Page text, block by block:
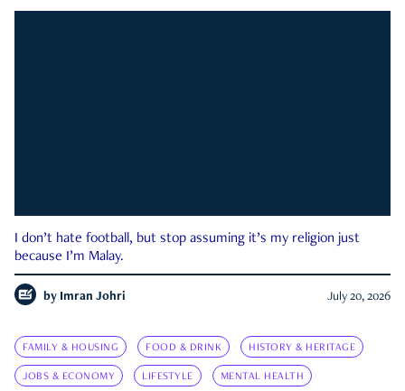
I don’t hate football, but stop assuming it’s my religion just
because I’m Malay.
by Imran Johri July 20, 2026
FAMILY & HOUSING FOOD & DRINK HISTORY & HERITAGE
JOBS & ECONOMY LIFESTYLE MENTAL HEALTH